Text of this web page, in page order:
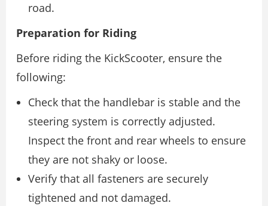
road.
Preparation for Riding
Before riding the KickScooter, ensure the
following:
Check that the handlebar is stable and the
steering system is correctly adjusted.
Inspect the front and rear wheels to ensure
they are not shaky or loose.
Verify that all fasteners are securely
tightened and not damaged.